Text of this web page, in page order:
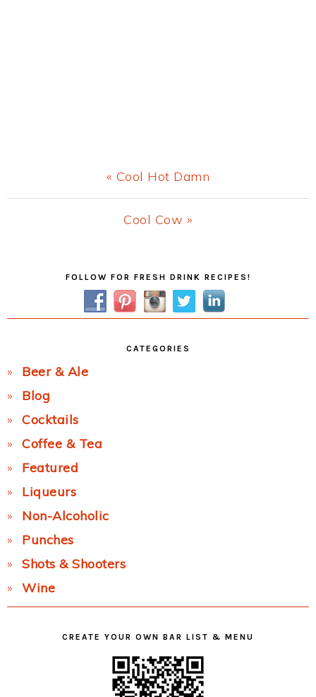
Previous
Post:
« Cool Hot Damn
Next
Cool Cow »
FOLLOW FOR FRESH DRINK RECIPES!
CATEGORIES
Beer & Ale
Blog
Cocktails
Coffee & Tea
Featured
Liqueurs
Non-Alcoholic
Punches
Shots & Shooters
Wine
CREATE YOUR OWN BAR LIST & MENU